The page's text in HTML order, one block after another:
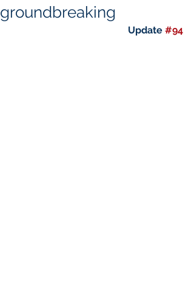
groundbreaking
Update #94